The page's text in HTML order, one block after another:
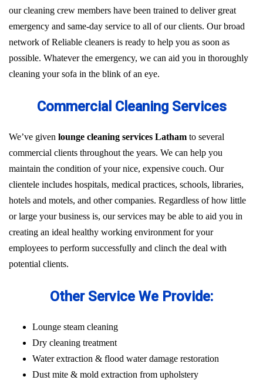
our cleaning crew members have been trained to deliver great
emergency and same-day service to all of our clients. Our broad
network of Reliable cleaners is ready to help you as soon as
possible. Whatever the emergency, we can aid you in thoroughly
cleaning your sofa in the blink of an eye.
Commercial Cleaning Services
We’ve given lounge cleaning services Latham to several
commercial clients throughout the years. We can help you
maintain the condition of your nice, expensive couch. Our
clientele includes hospitals, medical practices, schools, libraries,
hotels and motels, and other companies. Regardless of how little
or large your business is, our services may be able to aid you in
creating an ideal healthy working environment for your
employees to perform successfully and clinch the deal with
potential clients.
Other Service We Provide:
Lounge steam cleaning
Dry cleaning treatment
Water extraction & flood water damage restoration
Dust mite & mold extraction from upholstery